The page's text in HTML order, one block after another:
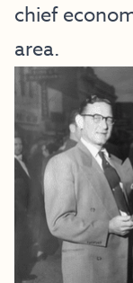
chief
area.